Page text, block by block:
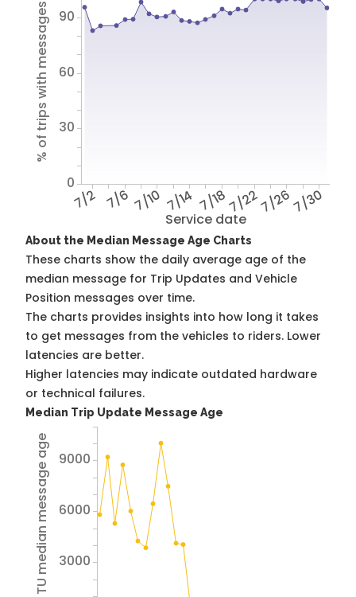
Service date
7/2 7/6 7/10 7/14 7/187/227/267/30
% of trips with messages
0
30
60
90
About the Median Message Age Charts
These charts show the daily average age of the
median message for Trip Updates and Vehicle
Position messages over time.
The charts provides insights into how long it takes
to get messages from the vehicles to riders. Lower
latencies are better.
Higher latencies may indicate outdated hardware
or technical failures.
Median Trip Update Message Age
Avg TU median message age 3000
6000
9000